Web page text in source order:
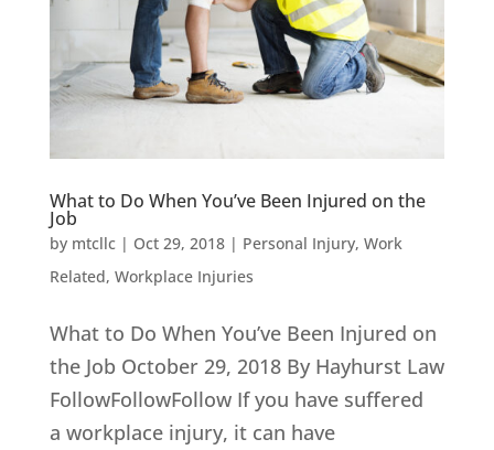
What to Do When You’ve Been Injured on the
Job
by mtcllc| Oct 29, 2018| Personal Injury, Work
Related, Workplace Injuries
What to Do When You’ve Been Injured on
the Job October 29, 2018 By Hayhurst Law
FollowFollowFollow If you have suffered
a workplace injury, it can have